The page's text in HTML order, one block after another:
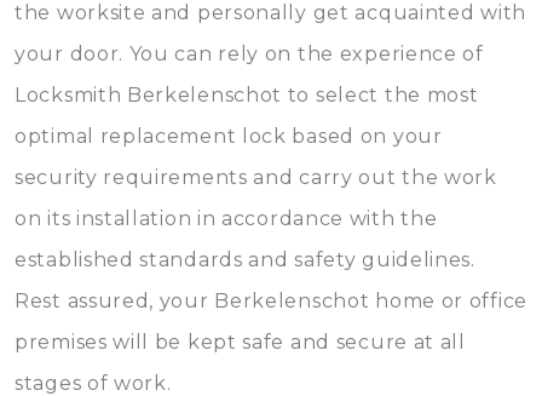
the worksite and personally get acquainted with
your door. You can rely on the experience of
Locksmith Berkelenschot to select the most
optimal replacement lock based on your
security requirements and carry out the work
on its installation in accordance with the
established standards and safety guidelines.
Rest assured, your Berkelenschot home or office
premises will be kept safe and secure at all
stages of work.